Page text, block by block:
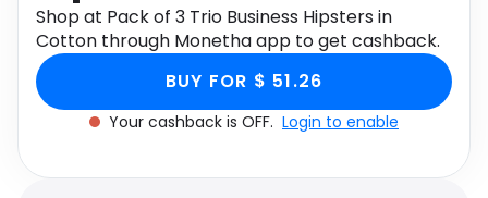
Shop at Pack of 3 Trio Business Hipsters in
Cotton through Monetha app to get cashback.
BUY FOR $ 51.26
Your cashback is OFF. Login to enable